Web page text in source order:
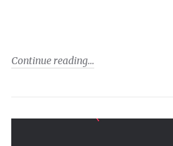
Continue reading